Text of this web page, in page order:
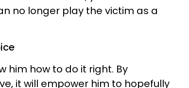
no longer play the victim as a
him how to do it right. By
it will empower him to hopefully